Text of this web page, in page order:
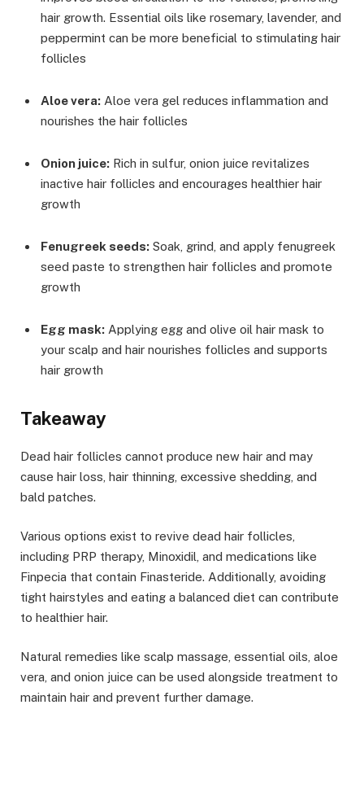
hair growth. Essential oils like rosemary, lavender, and
peppermint can be more beneficial to stimulating hair
follicles
Aloe vera: Aloe vera gel reduces inflammation and
nourishes the hair follicles
Onion juice: Rich in sulfur, onion juice revitalizes
inactive hair follicles and encourages healthier hair
growth
Fenugreek seeds: Soak, grind, and apply fenugreek
seed paste to strengthen hair follicles and promote
growth
Egg mask: Applying egg and olive oil hair mask to
your scalp and hair nourishes follicles and supports
hair growth
Takeaway
Dead hair follicles cannot produce new hair and may
cause hair loss, hair thinning, excessive shedding, and
bald patches.
Various options exist to revive dead hair follicles,
including PRP therapy, Minoxidil, and medications like
Finpecia that contain Finasteride. Additionally, avoiding
tight hairstyles and eating a balanced diet can contribute
to healthier hair.
Natural remedies like scalp massage, essential oils, aloe
vera, and onion juice can be used alongside treatment to
maintain hair and prevent further damage.